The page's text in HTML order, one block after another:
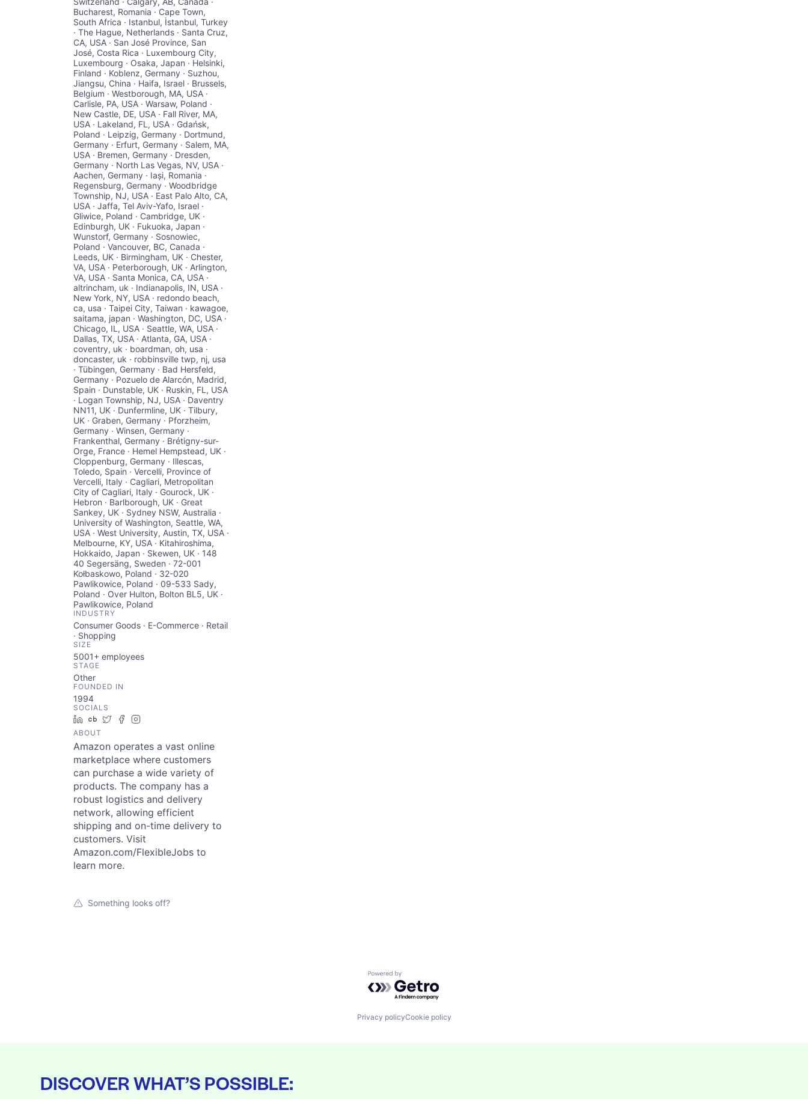
Bucharest, Romania · Cape Town,
South Africa · Istanbul, İstanbul, Turkey
· The Hague, Netherlands · Santa Cruz,
CA, USA · San José Province, San
José, Costa Rica · Luxembourg City,
Luxembourg · Osaka, Japan · Helsinki,
Finland · Koblenz, Germany · Suzhou,
Jiangsu, China · Haifa, Israel · Brussels,
Belgium · Westborough, MA, USA ·
Carlisle, PA, USA · Warsaw, Poland ·
New Castle, DE, USA · Fall River, MA,
USA · Lakeland, FL, USA · Gdańsk,
Poland · Leipzig, Germany · Dortmund,
Germany · Erfurt, Germany · Salem, MA,
USA · Bremen, Germany · Dresden,
Germany · North Las Vegas, NV, USA ·
Aachen, Germany · Iași, Romania ·
Regensburg, Germany · Woodbridge
Township, NJ, USA · East Palo Alto, CA,
USA · Jaffa, Tel Aviv-Yafo, Israel ·
Gliwice, Poland · Cambridge, UK ·
Edinburgh, UK · Fukuoka, Japan ·
Wunstorf, Germany · Sosnowiec,
Poland · Vancouver, BC, Canada ·
Leeds, UK · Birmingham, UK · Chester,
VA, USA · Peterborough, UK · Arlington,
VA, USA · Santa Monica, CA, USA ·
altrincham, uk · Indianapolis, IN, USA ·
New York, NY, USA · redondo beach,
ca, usa · Taipei City, Taiwan · kawagoe,
saitama, japan · Washington, DC, USA ·
Chicago, IL, USA · Seattle, WA, USA ·
Dallas, TX, USA · Atlanta, GA, USA ·
coventry, uk · boardman, oh, usa ·
doncaster, uk · robbinsville twp, nj, usa
· Tübingen, Germany · Bad Hersfeld,
Germany · Pozuelo de Alarcón, Madrid,
Spain · Dunstable, UK · Ruskin, FL, USA
· Logan Township, NJ, USA · Daventry
NN11, UK · Dunfermline, UK · Tilbury,
UK · Graben, Germany · Pforzheim,
Germany · Winsen, Germany ·
Frankenthal, Germany · Brétigny-sur-
Orge, France · Hemel Hempstead, UK ·
Cloppenburg, Germany · Illescas,
Toledo, Spain · Vercelli, Province of
Vercelli, Italy · Cagliari, Metropolitan
City of Cagliari, Italy · Gourock, UK ·
Hebron · Barlborough, UK · Great
Sankey, UK · Sydney NSW, Australia ·
University of Washington, Seattle, WA,
USA · West University, Austin, TX, USA ·
Melbourne, KY, USA · Kitahiroshima,
Hokkaido, Japan · Skewen, UK · 148
40 Segersäng, Sweden · 72-001
Kołbaskowo, Poland · 32-020
Pawlikowice, Poland · 09-533 Sady,
Poland · Over Hulton, Bolton BL5, UK ·
Pawlikowice, Poland
INDUSTRY
Consumer Goods · E-Commerce · Retail
· Shopping
SIZE
5001+ employees
STAGE
Other
FOUNDED IN
1994
SOCIALS
LinkedIn
Crunchbase
TwitterFacebook
ABOUT
Amazon operates a vast online
marketplace where customers
can purchase a wide variety of
products. The company has a
robust logistics and delivery
network, allowing efficient
shipping and on-time delivery to
customers. Visit
Amazon.com/FlexibleJobs to
learn more.
Something looks off?
Powered by Getro.com
Privacy policyCookie policy
DISCOVER WHAT’S POSSIBLE: